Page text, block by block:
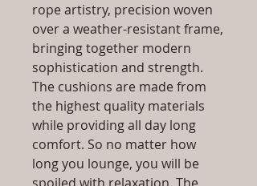
rope artistry, precision woven
over a weather-resistant frame,
bringing together modern
sophistication and strength.
The cushions are made from
the highest quality materials
while providing all day long
comfort. So no matter how
long you lounge, you will be